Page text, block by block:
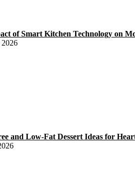
of Smart Kitchen Technology on
and Low-Fat Dessert Ideas for